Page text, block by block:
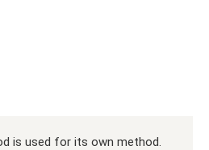
is used for its own method.